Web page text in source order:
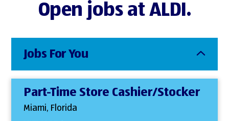
Open jobs at ALDI.
Jobs For You
Part-Time Store Cashier/Stocker
Miami, Florida